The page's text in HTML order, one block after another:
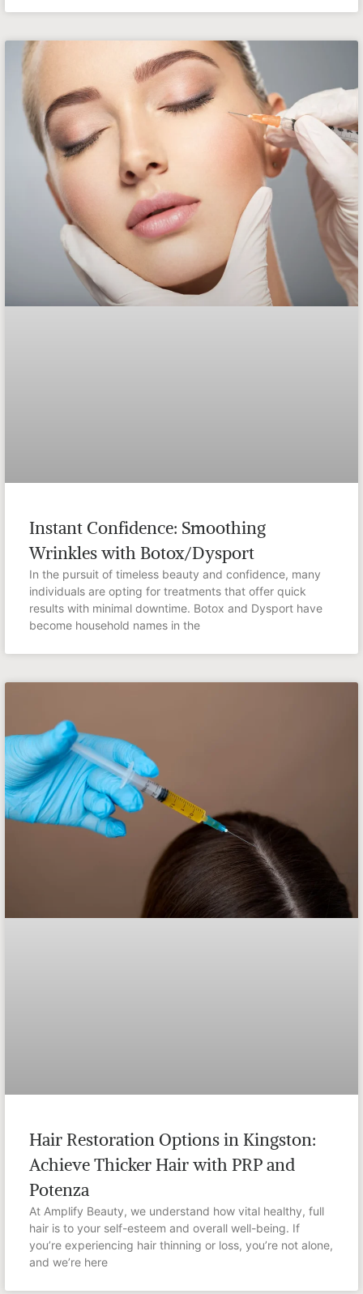
Instant Confidence: Smoothing
Wrinkles with Botox/Dysport
In the pursuit of timeless beauty and confidence, many
individuals are opting for treatments that offer quick
results with minimal downtime. Botox and Dysport have
become household names in the
Hair Restoration Options in Kingston:
Achieve Thicker Hair with PRP and
Potenza
At Amplify Beauty, we understand how vital healthy, full
hair is to your self-esteem and overall well-being. If
you’re experiencing hair thinning or loss, you’re not alone,
and we’re here